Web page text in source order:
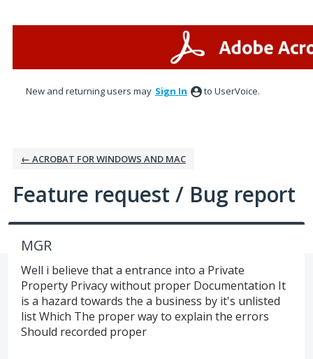
New and returning users may Sign In to UserVoice.
← ACROBAT FOR WINDOWS AND MAC
Feature request / Bug report
MGR
Well i believe that a entrance into a Private
Property Privacy without proper Documentation It
is a hazard towards the a business by it's unlisted
list Which The proper way to explain the errors
Should recorded proper